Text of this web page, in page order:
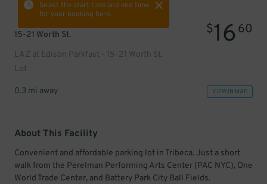
Select the start time and end time
for your booking here.
15-21 Worth St.
LAZ at Edison Parkfast - 15-21 Worth St.
Lot
$1660
0.3 mi away VIEW IN MAP
About This Facility
Convenient and affordable parking lot in Tribeca. Just a short
walk from the Perelman Performing Arts Center (PAC NYC), One
World Trade Center, and Battery Park City Ball Fields.